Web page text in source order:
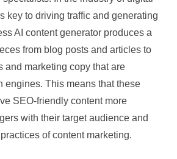
key to driving traffic and generating
AI content generator produces a
from blog posts and articles to
and marketing copy that are
engines. This means that these
SEO-friendly content more
with their target audience and
of content marketing.